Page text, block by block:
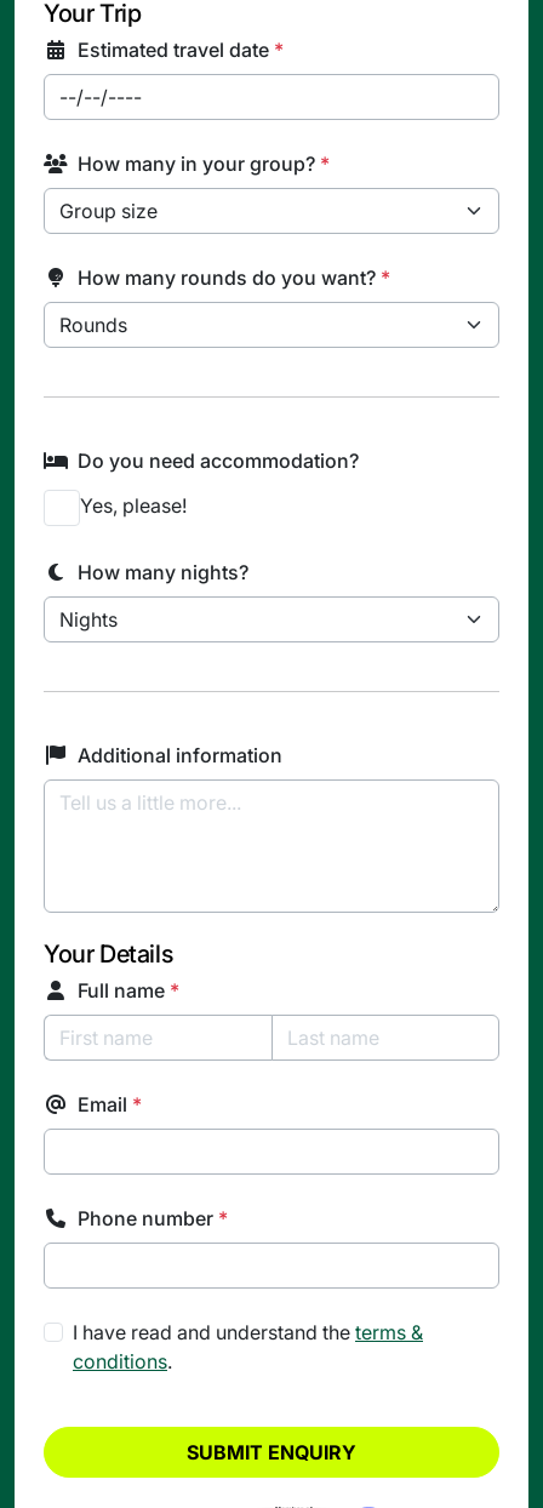
Your Trip
Estimated travel date *
How many in your group? *
How many rounds do you want? *
Do you need accommodation?
Yes, please!
How many nights?
Additional information
Your Details
Full name *
Email *
Phone number *
I have read and understand the terms &
conditions.
SUBMIT ENQUIRY